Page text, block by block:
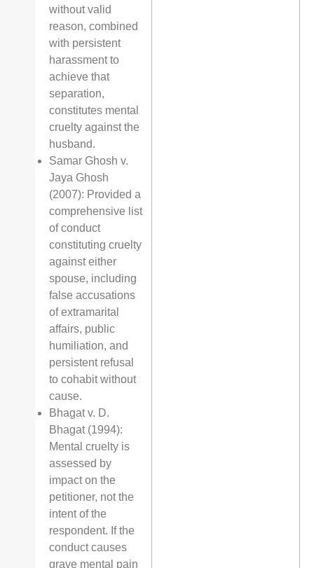
without valid
reason, combined
with persistent
harassment to
achieve that
separation,
constitutes mental
cruelty against the
husband.
Samar Ghosh v.
Jaya Ghosh
(2007): Provided a
comprehensive list
of conduct
constituting cruelty
against either
spouse, including
false accusations
of extramarital
affairs, public
humiliation, and
persistent refusal
to cohabit without
cause.
Bhagat v. D.
Bhagat (1994):
Mental cruelty is
assessed by
impact on the
petitioner, not the
intent of the
respondent. If the
conduct causes
grave mental pain